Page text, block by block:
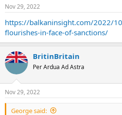
Nov 29, 2022
https://balkaninsight.com/2022/
flourishes-in-face-of-sanctions/
BritinBritain
Per Ardua Ad Astra
Nov 29, 2022
George said: